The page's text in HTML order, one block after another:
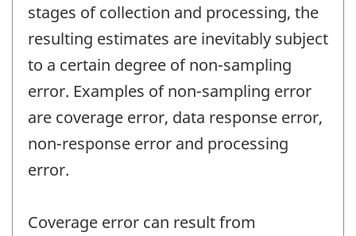
stages of collection and processing, the
resulting estimates are inevitably subject
to a certain degree of non-sampling
error. Examples of non-sampling error
are coverage error, data response error,
non-response error and processing
error.
Coverage error can result from